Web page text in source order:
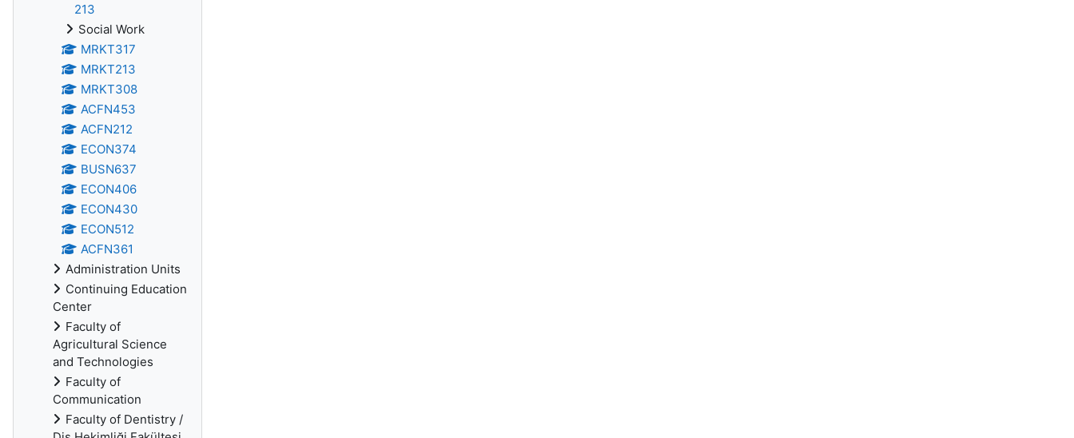
213
Social Work
MRKT317
MRKT213
MRKT308
ACFN453
ACFN212
ECON374
BUSN637
ECON406
ECON430
ECON512
ACFN361
Administration Units
Continuing Education
Center
Faculty of
Agricultural Science
and Technologies
Faculty of
Communication
Faculty of Dentistry /